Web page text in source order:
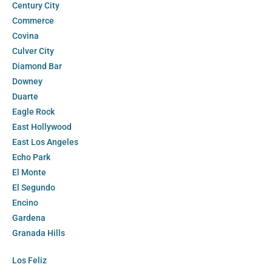
Century City
Commerce
Covina
Culver City
Diamond Bar
Downey
Duarte
Eagle Rock
East Hollywood
East Los Angeles
Echo Park
El Monte
El Segundo
Encino
Gardena
Granada Hills
Los Feliz